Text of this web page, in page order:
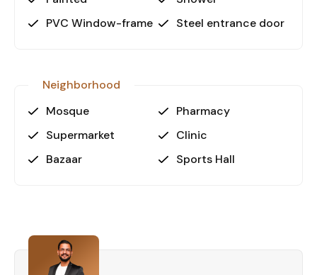
Why Choose This Apartment?
Oba is a thriving area known for its blend of
peaceful yet connected lifestyle in a highly
desirable area. The apartment's size and features
cater to both long-term living and short-term
stays, making it an attractive investment
opportunity.
miss the chance to own a stunning apartment in
one of Alanya’s most sought-after
neighborhoods. Contact us today to schedule a
PVC Window-frame
Steel entrance door
Neighborhood
Mosque
Pharmacy
Supermarket
Clinic
Bazaar
Sports Hall